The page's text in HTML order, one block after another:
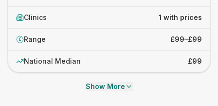
Clinics 1 with prices
£ Range £99–£99
National Median £99
Show More